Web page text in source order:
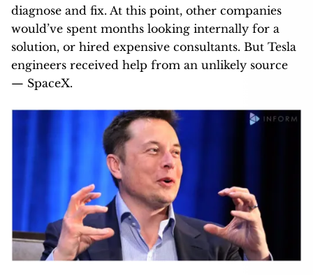
diagnose and fix. At this point, other companies
would’ve spent months looking internally for a
solution, or hired expensive consultants. But Tesla
engineers received help from an unlikely source
— SpaceX.